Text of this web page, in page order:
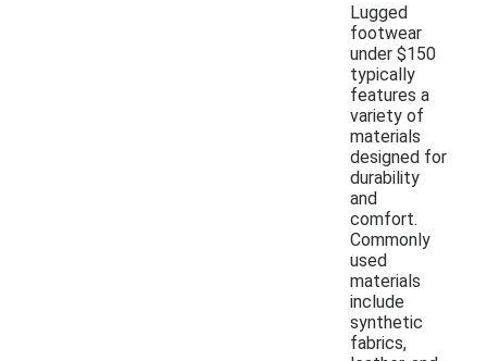
Lugged
footwear
under $150
typically
features a
variety of
materials
designed for
durability
and
comfort.
Commonly
used
materials
include
synthetic
fabrics,